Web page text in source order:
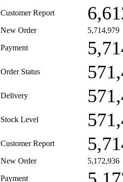
Customer Report
New Order 5,714,979
Payment
Order Status
Delivery
Stock Level
Customer Report
New Order 5,172,936
Payment